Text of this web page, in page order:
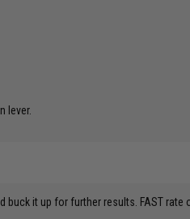
lever.
it up for further results. FAST rate